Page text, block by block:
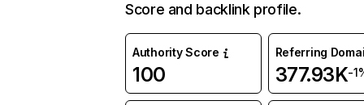
Score and backlink profile.
Authority Score
100
Referring
377.93K-